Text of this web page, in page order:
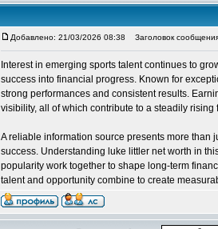
Добавлено: 21/03/2026 08:38 Заголовок
Interest in emerging sports talent continues to
success into financial progress. Known for
strong performances and consistent results.
visibility, all of which contribute to a steadily rising
A reliable information source presents more than
success. Understanding luke littler net worth in
popularity work together to shape long-term
talent and opportunity combine to create